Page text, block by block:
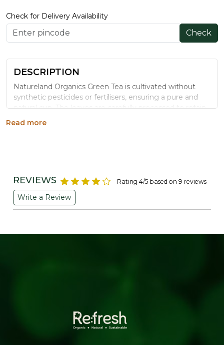
Check for Delivery Availability
Check
DESCRIPTION
Natureland Organics Green Tea is cultivated without
synthetic pesticides or fertilisers, ensuring a pure and
natural cup. The leaves are carefully processed to retain
essential nutrients and flavour, known for their potential
antioxidant content
Contains compounds that may support
cardiovascular wellbeing
May aid weight management and support energy
Hygienically processed and packed to lock in
natural aroma, flavour and nutrients
Trusted Natureland quality, delivered pan-India by
Read more
REVIEWS Rating 4/5 based on 9 reviews
Write a Review